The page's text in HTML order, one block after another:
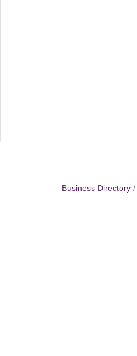
Business Directory